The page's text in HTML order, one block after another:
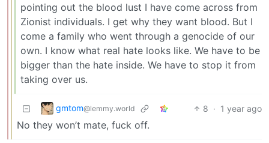
pointing out the blood lust I have come across from
Zionist individuals. I get why they want blood. But I
come a family who went through a genocide of our
own. I know what real hate looks like. We have to be
bigger than the hate inside. We have to stop it from
taking over us.
gmtom@lemmy.world 8 · 1 year ago
No they won’t mate, fuck off.